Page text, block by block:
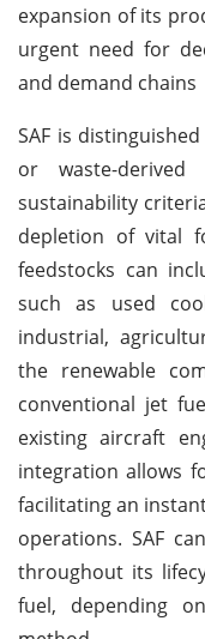
expansion of its
urgent need for
and demand chains
SAF is
or waste-
sustainability
depletion of vital
feedstocks can
such as used
industrial,
the renewable
conventional jet
existing aircraft
integration allows
facilitating an
operations. SAF
throughout its
fuel, depending